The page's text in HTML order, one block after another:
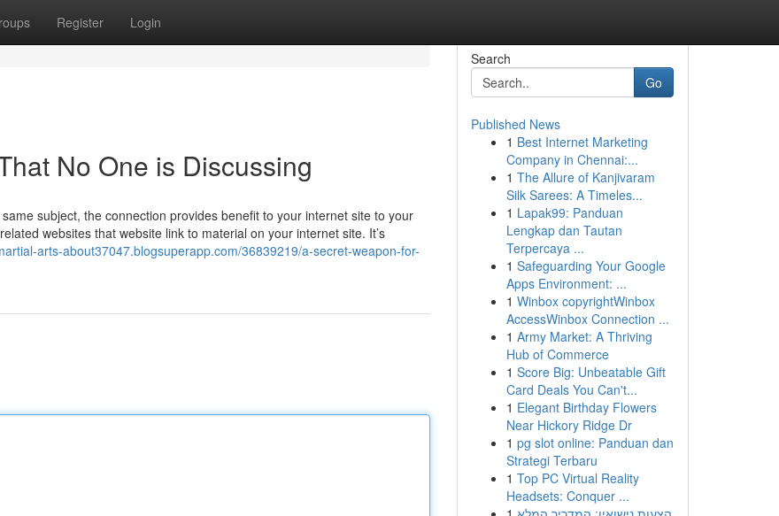
Register Login
No One is Discussing
subject, the connection provides benefit to your internet site to your
websites that website link to material on your internet site. It’s
arts-about37047.blogsuperapp.com/36839219/a-secret-weapon-for-
Search
Go
Published News
1 Best Internet Marketing
Company in Chennai:...
1 The Allure of Kanjivaram
Silk Sarees: A Timeles...
1 Lapak99: Panduan
Lengkap dan Tautan
Terpercaya ...
1 Safeguarding Your Google
Apps Environment: ...
1 Winbox copyrightWinbox
AccessWinbox Connection ...
1 Army Market: A Thriving
Hub of Commerce
1 Score Big: Unbeatable Gift
Card Deals You Can't...
1 Elegant Birthday Flowers
Near Hickory Ridge Dr
1 pg slot online: Panduan dan
Strategi Terbaru
1 Top PC Virtual Reality
Headsets: Conquer ...